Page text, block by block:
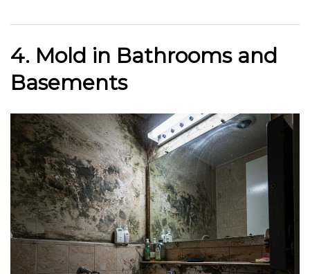
4. Mold in Bathrooms and
Basements